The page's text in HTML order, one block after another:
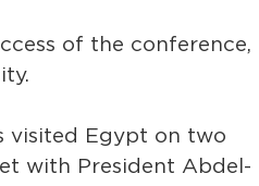
of the conference,
visited Egypt on two
with President Abdel-